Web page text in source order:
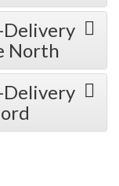
Delivery
North
Delivery